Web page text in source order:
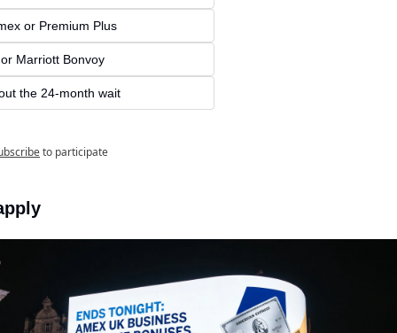
or Premium Plus
Marriott Bonvoy
the 24-month wait
to participate